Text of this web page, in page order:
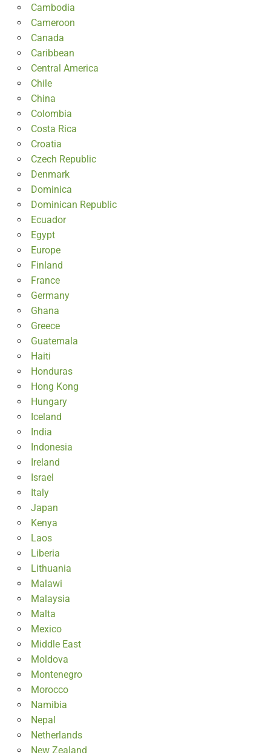
Cambodia
Cameroon
Canada
Caribbean
Central America
Chile
China
Colombia
Costa Rica
Croatia
Czech Republic
Denmark
Dominica
Dominican Republic
Ecuador
Egypt
Europe
Finland
France
Germany
Ghana
Greece
Guatemala
Haiti
Honduras
Hong Kong
Hungary
Iceland
India
Indonesia
Ireland
Israel
Italy
Japan
Kenya
Laos
Liberia
Lithuania
Malawi
Malaysia
Malta
Mexico
Middle East
Moldova
Montenegro
Morocco
Namibia
Nepal
Netherlands
New Zealand